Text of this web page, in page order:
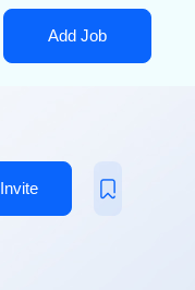
Add Job
Invite